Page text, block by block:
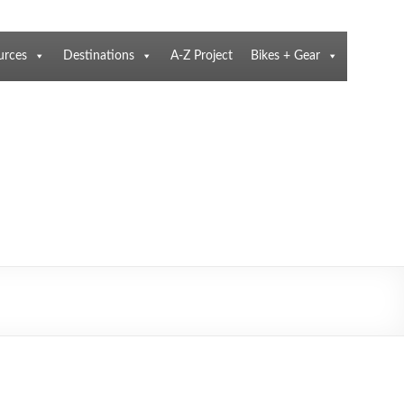
Destinations A-Z Project Bikes + Gear